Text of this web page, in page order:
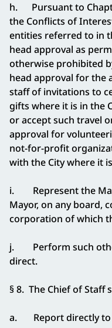
h. Pursuant to
the Conflicts of
entities referred to in
head approval as
otherwise prohibited
head approval for the
staff of invitations to
gifts where it is in the
or accept such travel
approval for
not-for-profit
with the City where it
i. Represent the
Mayor, on any board,
corporation of which
j. Perform such
direct.
§ 8. The Chief of Staff
a. Report directly to